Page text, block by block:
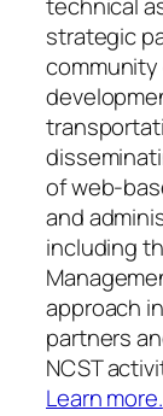
technical
strategic
of web-
and
including
approach
partners
NCST
Learn more.